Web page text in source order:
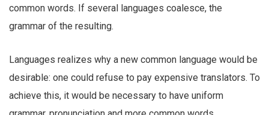
common words. If several languages coalesce, the
grammar of the resulting.
Languages realizes why a new common language would be
desirable: one could refuse to pay expensive translators. To
achieve this, it would be necessary to have uniform